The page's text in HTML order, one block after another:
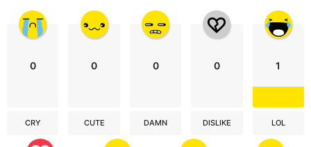
0
CRY
0
CUTE
0
DAMN
0
DISLIKE
1
LOL